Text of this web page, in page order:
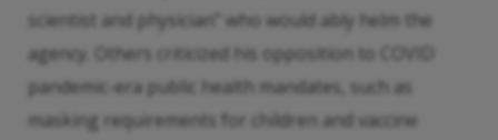
scientist and physician” who would ably helm the
agency. Others criticized his opposition to COVID
pandemic-era public health mandates, such as
masking requirements for children and vaccine